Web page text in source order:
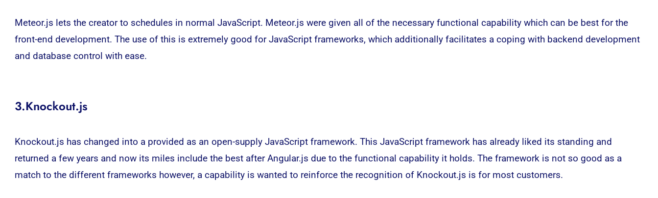
Meteor.js lets the creator to schedules in normal JavaScript. Meteor.js were given all of the necessary functional capability which can be best for the
front-end development. The use of this is extremely good for JavaScript frameworks, which additionally facilitates a coping with backend development
and database control with ease.
3.Knockout.js
Knockout.js has changed into a provided as an open-supply JavaScript framework. This JavaScript framework has already liked its standing and
returned a few years and now its miles include the best after Angular.js due to the functional capability it holds. The framework is not so good as a
match to the different frameworks however, a capability is wanted to reinforce the recognition of Knockout.js is for most customers.